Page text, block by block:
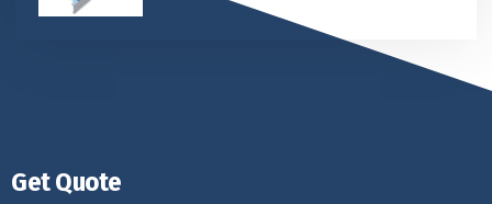
Get Quote